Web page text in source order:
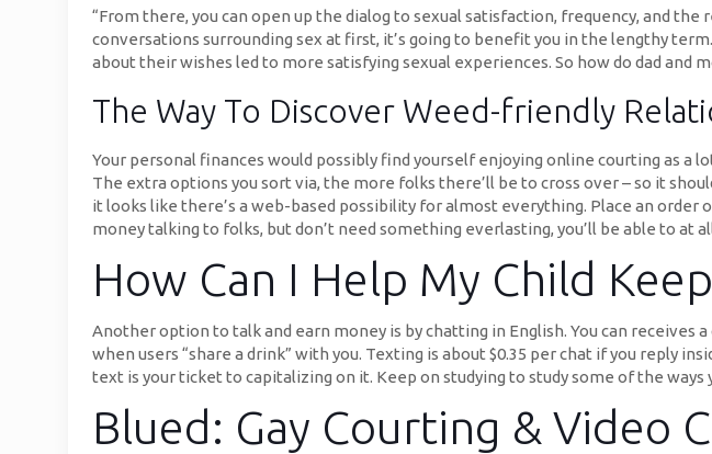
“From there, you can open up the dialog to sexual satisfaction, frequency, and
conversations surrounding sex at first, it’s going to benefit you in the lengthy
about their wishes led to more satisfying sexual experiences. So how do dad and
The Way To Discover Weed-friendly
Your personal finances would possibly find yourself enjoying online courting as a
The extra options you sort via, the more folks there’ll be to cross over – so it
it looks like there’s a web-based possibility for almost everything. Place an
money talking to folks, but don’t need something everlasting, you’ll be able to at
How Can I Help My Child
Another option to talk and earn money is by chatting in English. You can receives
when users “share a drink” with you. Texting is about $0.35 per chat if you reply
text is your ticket to capitalizing on it. Keep on studying to study some of the ways
Blued: Gay Courting & Video